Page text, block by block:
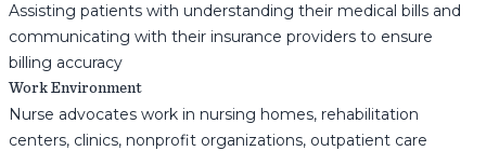
Assisting patients with understanding their medical bills and
communicating with their insurance providers to ensure
billing accuracy
Work Environment
Nurse advocates work in nursing homes, rehabilitation
centers, clinics, nonprofit organizations, outpatient care